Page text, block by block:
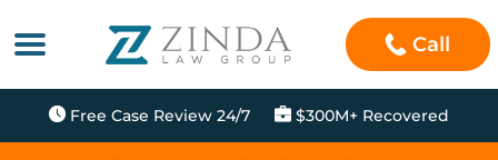
Call
Free Case Review 24/7 $300M+ Recovered